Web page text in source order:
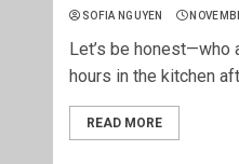
SOFIA NGUYEN
Let’s be honest—who
hours in the kitchen
READ MORE